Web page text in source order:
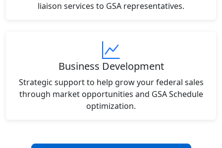
liaison services to GSA representatives.
Business Development
Strategic support to help grow your federal sales
through market opportunities and GSA Schedule
optimization.